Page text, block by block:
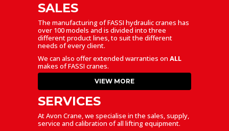
SALES
The manufacturing of FASSI hydraulic cranes has
over 100 models and is divided into three
different product lines, to suit the different
needs of every client.
We can also offer extended warranties on ALL
makes of FASSI cranes.
VIEW MORE
SERVICES
At Avon Crane, we specialise in the sales, supply,
service and calibration of all lifting equipment.